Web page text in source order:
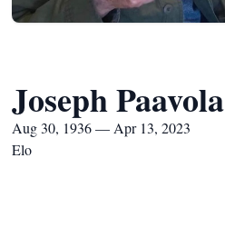
Joseph Paavola
Aug 30, 1936 — Apr 13, 2023
Elo